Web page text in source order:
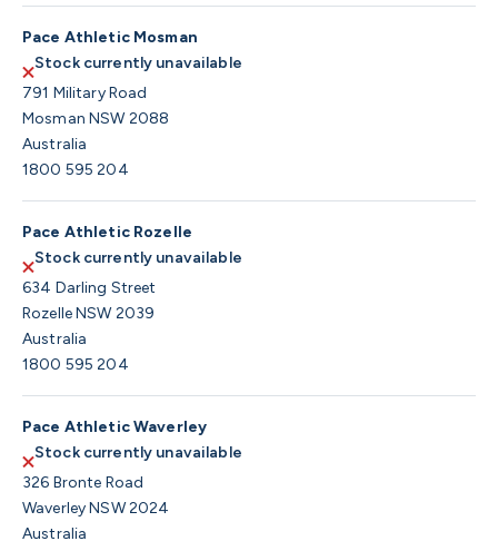
Pace Athletic Mosman
Stock currently unavailable
791 Military Road
Mosman NSW 2088
Australia
1800 595 204
Pace Athletic Rozelle
Stock currently unavailable
634 Darling Street
Rozelle NSW 2039
Australia
1800 595 204
Pace Athletic Waverley
Stock currently unavailable
326 Bronte Road
Waverley NSW 2024
Australia